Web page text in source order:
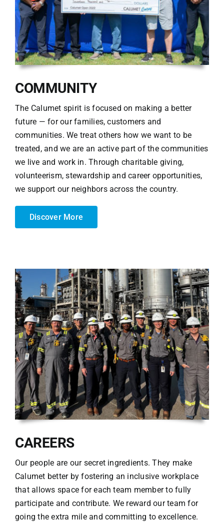
COMMUNITY
The Calumet spirit is focused on making a better
future — for our families, customers and
communities. We treat others how we want to be
treated, and we are an active part of the communities
we live and work in. Through charitable giving,
volunteerism, stewardship and career opportunities,
we support our neighbors across the country.
Discover More
CAREERS
Our people are our secret ingredients. They make
Calumet better by fostering an inclusive workplace
that allows space for each team member to fully
participate and contribute. We reward our team for
going the extra mile and committing to excellence.